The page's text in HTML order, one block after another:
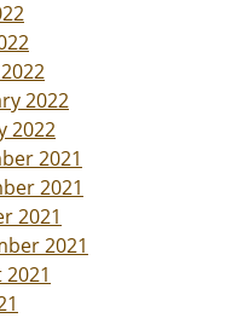
2022
2022
2021
2021
2021
2021